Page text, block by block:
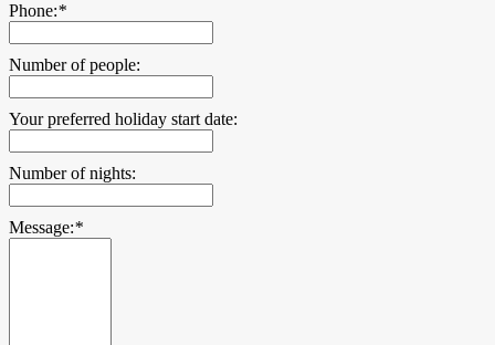
Phone:*
Number of people:
Your preferred holiday start date:
Number of nights:
Message:*